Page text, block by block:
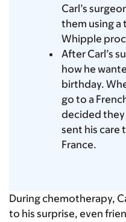
Carl’s
them using a
Whipple
After Carl’s
how he
birthday.
go to a
decided they
sent his care
France.
During chemotherapy,
to his surprise, even